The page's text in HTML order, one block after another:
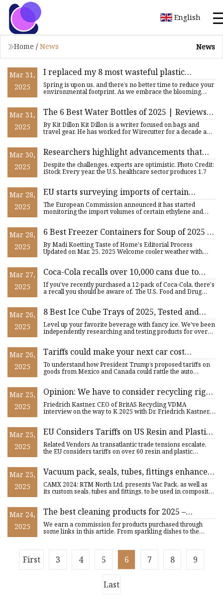
English
Home / News News
Mar 31,
2025
I replaced my 8 most wasteful plastic
products with these wooden alternatives
(my bathroom looks 30% cleaner now)
Spring is upon us, and there’s no better time to reduce your
environmental footprint. As we embrace the blooming
Mar 31,
2025
The 6 Best Water Bottles of 2025 | Reviews
by Wirecutter
By Kit Dillon Kit Dillon is a writer focused on bags and
travel gear. He has worked for Wirecutter for a decade and
Mar 30,
2025
Researchers highlight advancements that
could make hospitals safer: 'The potential
benefits ... are huge'
Despite the challenges, experts are optimistic. Photo Credit:
iStock Every year, the U.S. healthcare sector produces 1.7
Mar 28,
2025
EU starts surveying imports of certain
ethylene, ammonia products | Sustainable
Plastics
The European Commission announced it has started
monitoring the import volumes of certain ethylene and
Mar 28,
2025
6 Best Freezer Containers for Soup of 2025 |
Taste of Home
By Madi Koetting Taste of Home's Editorial Process
Updated on Mar. 25, 2025 Welcome cooler weather with
Mar 27,
2025
Coca-Cola recalls over 10,000 cans due to
plastic contamination
If you've recently purchased a 12-pack of Coca-Cola, there's
a recall you should be aware of. The U.S. Food and Drug
Mar 26,
2025
8 Best Ice Cube Trays of 2025, Tested and
Reviewed
Level up your favorite beverage with fancy ice. We've been
independently researching and testing products for over
Mar 26,
2025
Tariffs could make your next car cost
thousands more. Here's how
To understand how President Trump’s proposed tariffs on
goods from Mexico and Canada could rattle the auto
Mar 25,
2025
Opinion: We have to consider recycling right
from the start | Sustainable Plastics
Friedrich Kastner, CEO of BritAS Recycling VDMA
interview on the way to K 2025 with Dr. Friedrich Kastner,
Mar 25,
2025
EU Considers Tariffs on US Resin and Plastic
Products Amid Trade Tensions
Related Vendors As transatlantic trade tensions escalate,
the EU considers tariffs on over 60 resin and plastic
Mar 25,
2025
Vacuum pack, seals, tubes, fittings enhance
RTM process | CompositesWorld
CAMX 2024: RTM North Ltd. presents Vac Pack, as well as
its custom seals, tubes and fittings, to be used in composites
Mar 24,
2025
The best cleaning products for 2025 –
everything you need to know
We earn a commission for products purchased through
some links in this article. From sparkling dishes to the
First 3 4 5 6 7 8 9
Last